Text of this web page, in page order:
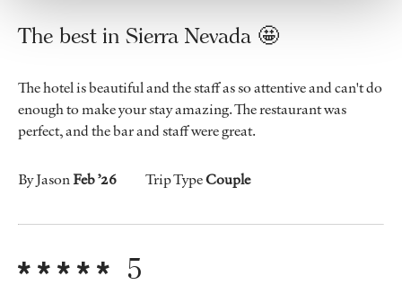
The best in Sierra Nevada 🤩
The hotel is beautiful and the staff as so attentive and can't do
enough to make your stay amazing. The restaurant was
perfect, and the bar and staff were great.
By JasonFeb ’26 Trip TypeCouple
5